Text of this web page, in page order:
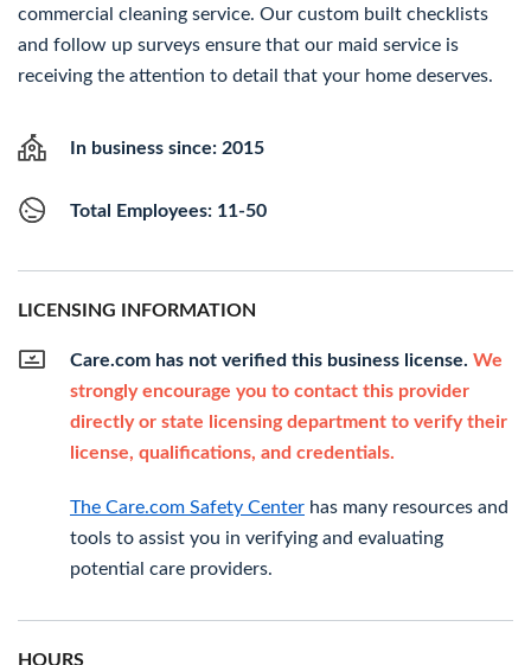
commercial cleaning service. Our custom built checklists
and follow up surveys ensure that our maid service is
receiving the attention to detail that your home deserves.
In business since: 2015
Total Employees: 11-50
LICENSING INFORMATION
Care.com has not verified this business license. We
strongly encourage you to contact this provider
directly or state licensing department to verify their
license, qualifications, and credentials.
The Care.com Safety Center has many resources and
tools to assist you in verifying and evaluating
potential care providers.
HOURS